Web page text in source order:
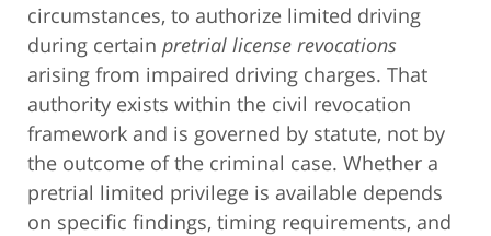
circumstances, to authorize limited driving
during certain pretrial license revocations
arising from impaired driving charges. That
authority exists within the civil revocation
framework and is governed by statute, not by
the outcome of the criminal case. Whether a
pretrial limited privilege is available depends
on specific findings, timing requirements, and